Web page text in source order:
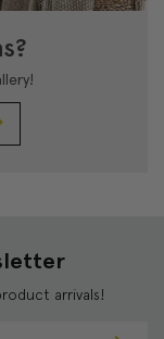
arrivals!